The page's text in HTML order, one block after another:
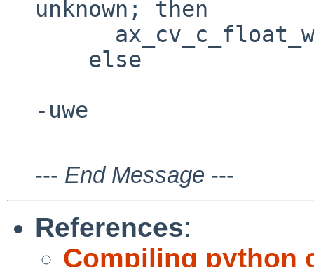
unknown; then
--- End Message ---
References:
Compiling python